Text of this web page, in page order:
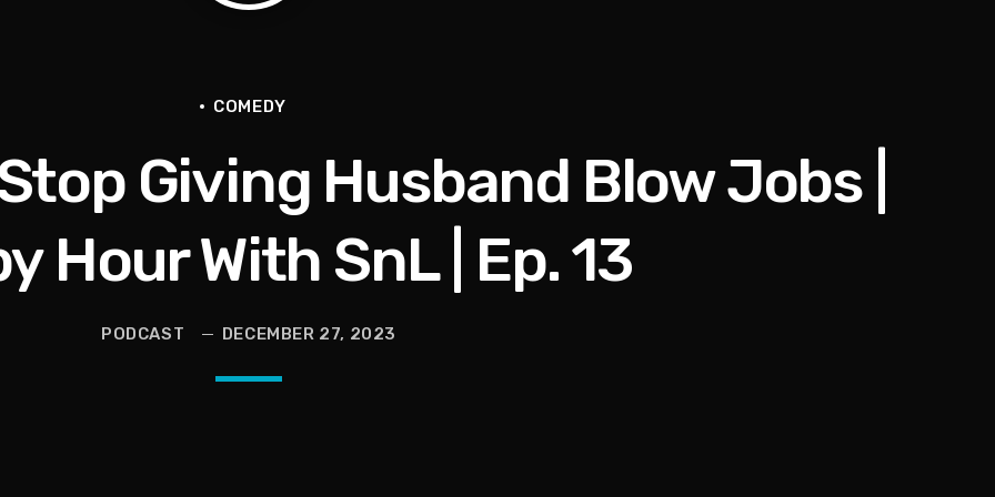
More)
COMEDY
Giving Husband Blow Jobs |
Hour With SnL | Ep. 13
PODCAST DECEMBER 27, 2023